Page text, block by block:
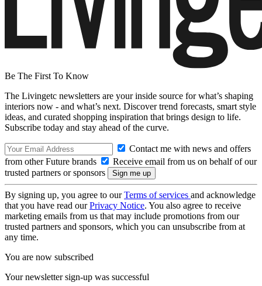
Be The First To Know
The Livingetc newsletters are your inside source for what’s shaping
interiors now - and what’s next. Discover trend forecasts, smart style
ideas, and curated shopping inspiration that brings design to life.
Subscribe today and stay ahead of the curve.
Contact me with news and offers
from other Future brands
Receive email from us on behalf of our
trusted partners or sponsors
By signing up, you agree to ourTerms of services and acknowledge
that you have read ourPrivacy Notice. You also agree to receive
marketing emails from us that may include promotions from our
trusted partners and sponsors, which you can unsubscribe from at
any time.
You are now subscribed
Your newsletter sign-up was successful